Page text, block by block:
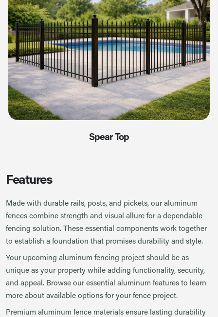
Spear Top
Features
Made with durable rails, posts, and pickets, our aluminum
fences combine strength and visual allure for a dependable
fencing solution. These essential components work together
to establish a foundation that promises durability and style.
Your upcoming aluminum fencing project should be as
unique as your property while adding functionality, security,
and appeal. Browse our essential aluminum features to learn
more about available options for your fence project.
Premium aluminum fence materials ensure lasting durability